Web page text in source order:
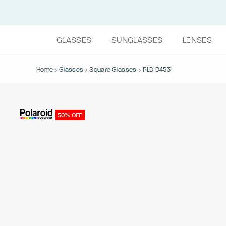
GLASSES SUNGLASSES LENSES
Home Glasses Square Glasses PLD D453
50% OFF